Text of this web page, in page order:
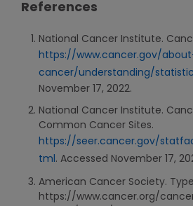
References
National Cancer Institute.
https://www.cancer.gov/
cancer/understanding/
November 17, 2022.
National Cancer Institute.
Common Cancer Sites.
https://seer.cancer.gov/
tml. Accessed November 17,
American Cancer Society.
https://www.cancer.org/